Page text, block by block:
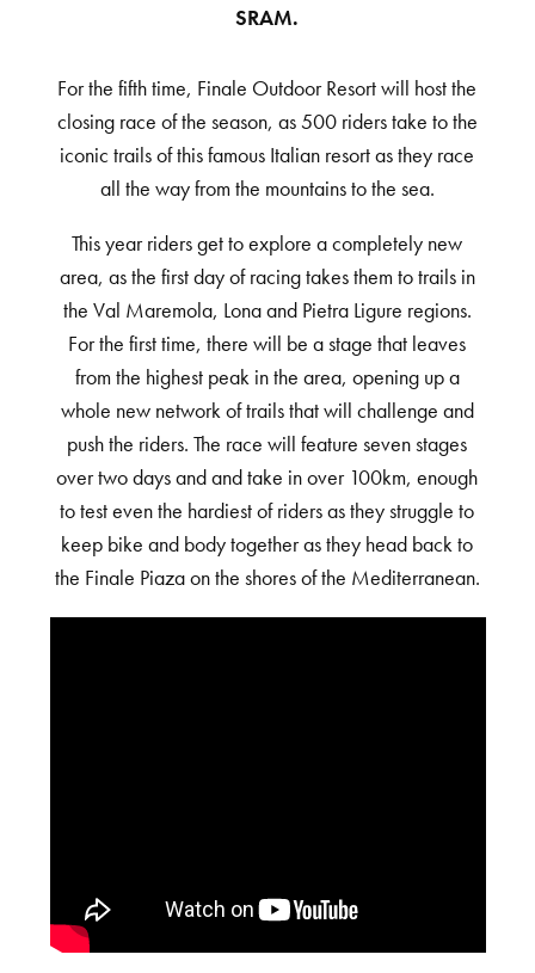
SRAM.
For the fifth time, Finale Outdoor Resort will host the
closing race of the season, as 500 riders take to the
iconic trails of this famous Italian resort as they race
all the way from the mountains to the sea.
This year riders get to explore a completely new
area, as the first day of racing takes them to trails in
the Val Maremola, Lona and Pietra Ligure regions.
For the first time, there will be a stage that leaves
from the highest peak in the area, opening up a
whole new network of trails that will challenge and
push the riders. The race will feature seven stages
over two days and and take in over 100km, enough
to test even the hardiest of riders as they struggle to
keep bike and body together as they head back to
the Finale Piaza on the shores of the Mediterranean.